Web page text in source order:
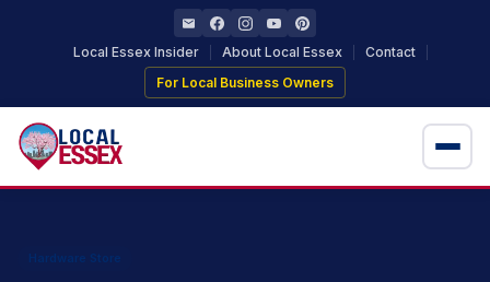
Local Essex Insider About Local Essex
Contact
For Local Business Owners
Local Businesses
Hardware Store